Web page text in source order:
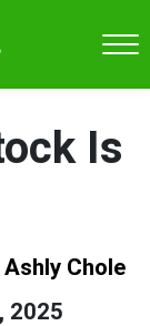
Is
Ashly Chole
2025